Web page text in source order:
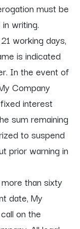
must be
writing.
working days,
is indicated
In the event of
Company
interest
sum remaining
to suspend
prior warning in
than sixty
date, My
on the